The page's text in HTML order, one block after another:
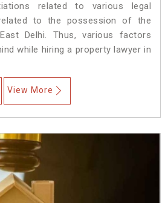
related to various legal
to the possession of the
Delhi. Thus, various factors
while hiring a property lawyer in
View More